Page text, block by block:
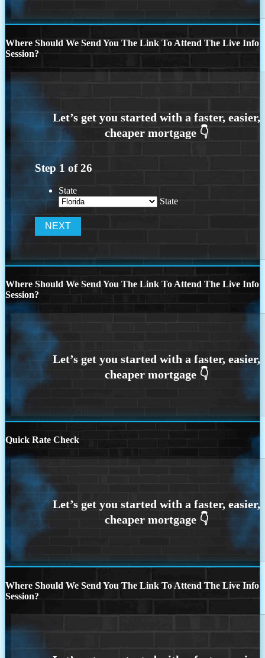
Where Should We Send You The Link To Attend The Live Info
Session?
Step 1 of26
State
State
Where Should We Send You The Link To Attend The Live Info
Session?
Quick Rate Check
Where Should We Send You The Link To Attend The Live Info
Session?